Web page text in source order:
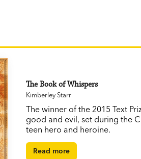
The Book of Whispers
Kimberley Starr
The winner of the 2015 Text
good and evil, set during the
teen hero and heroine.
Read more